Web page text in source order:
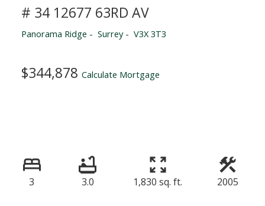
# 34 12677 63RD AV
Panorama Ridge Surrey V3X 3T3
$344,878 Calculate Mortgage
3 3.0 1,830 sq. ft. 2005